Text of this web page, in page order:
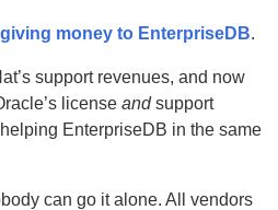
giving money to EnterpriseDB.
support revenues, and now
license andsupport
EnterpriseDB in the same
can go it alone. All vendors